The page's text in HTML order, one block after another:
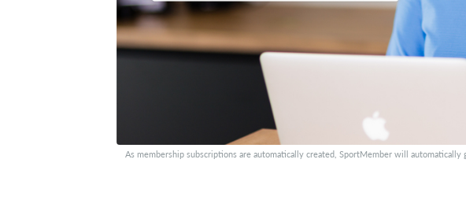
As membership subscriptions are automatically created, SportMember will automatically